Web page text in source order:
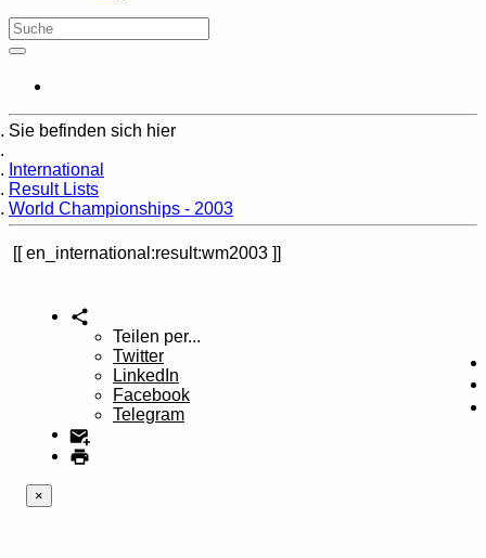
Sie befinden sich hier
International
Result Lists
World Championships - 2003
en_international:result:wm2003
Teilen per...
Twitter
LinkedIn
Facebook
Telegram
×